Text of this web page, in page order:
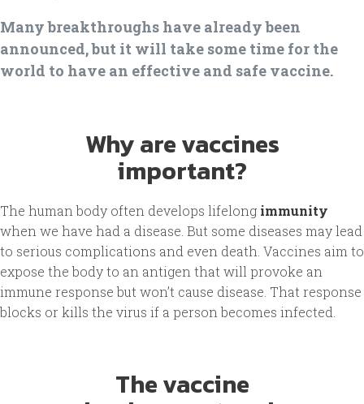
Many breakthroughs have already been
announced, but it will take some time for the
world to have an effective and safe vaccine.
Why are vaccines
important?
The human body often develops lifelong immunity
when we have had a disease. But some diseases may lead
to serious complications and even death. Vaccines aim to
expose the body to an antigen that will provoke an
immune response but won’t cause disease. That response
blocks or kills the virus if a person becomes infected.
The vaccine